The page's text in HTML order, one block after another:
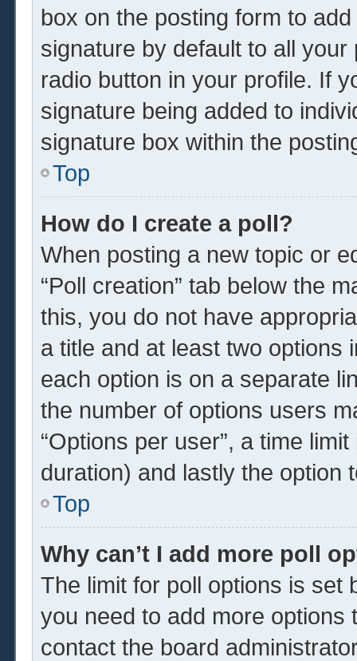
box on the posting form to
signature by default to all
radio button in your profile. If
signature being added to
signature box within the
Top
How do I create a poll?
When posting a new topic or
“Poll creation” tab below the
this, you do not have
a title and at least two options
each option is on a separate
the number of options users
“Options per user”, a time
duration) and lastly the option
Top
Why can’t I add more poll
The limit for poll options is set
you need to add more options
contact the board